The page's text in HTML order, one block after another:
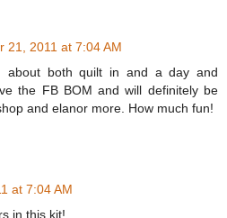
21, 2011 at 7:04 AM
about both quilt in and a day and
the FB BOM and will definitely be
and elanor more. How much fun!
at 7:04 AM
in this kit!